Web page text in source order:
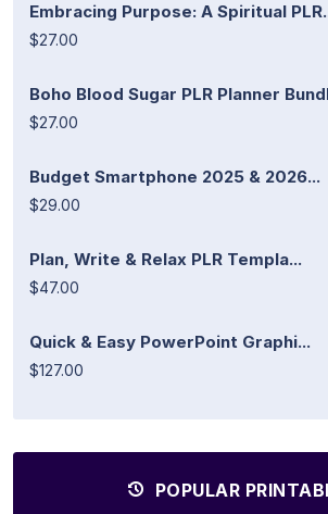
Embracing Purpose: A Spiritual
$27.00
Boho Blood Sugar PLR Planner
$27.00
Budget Smartphone 2025 & 2026...
$29.00
Plan, Write & Relax PLR Templa...
$47.00
Quick & Easy PowerPoint Graphi...
$127.00
POPULAR